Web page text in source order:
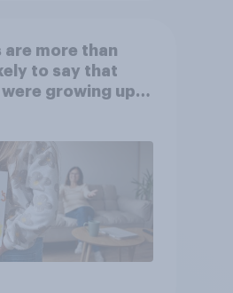
are more than
to say that
growing up,